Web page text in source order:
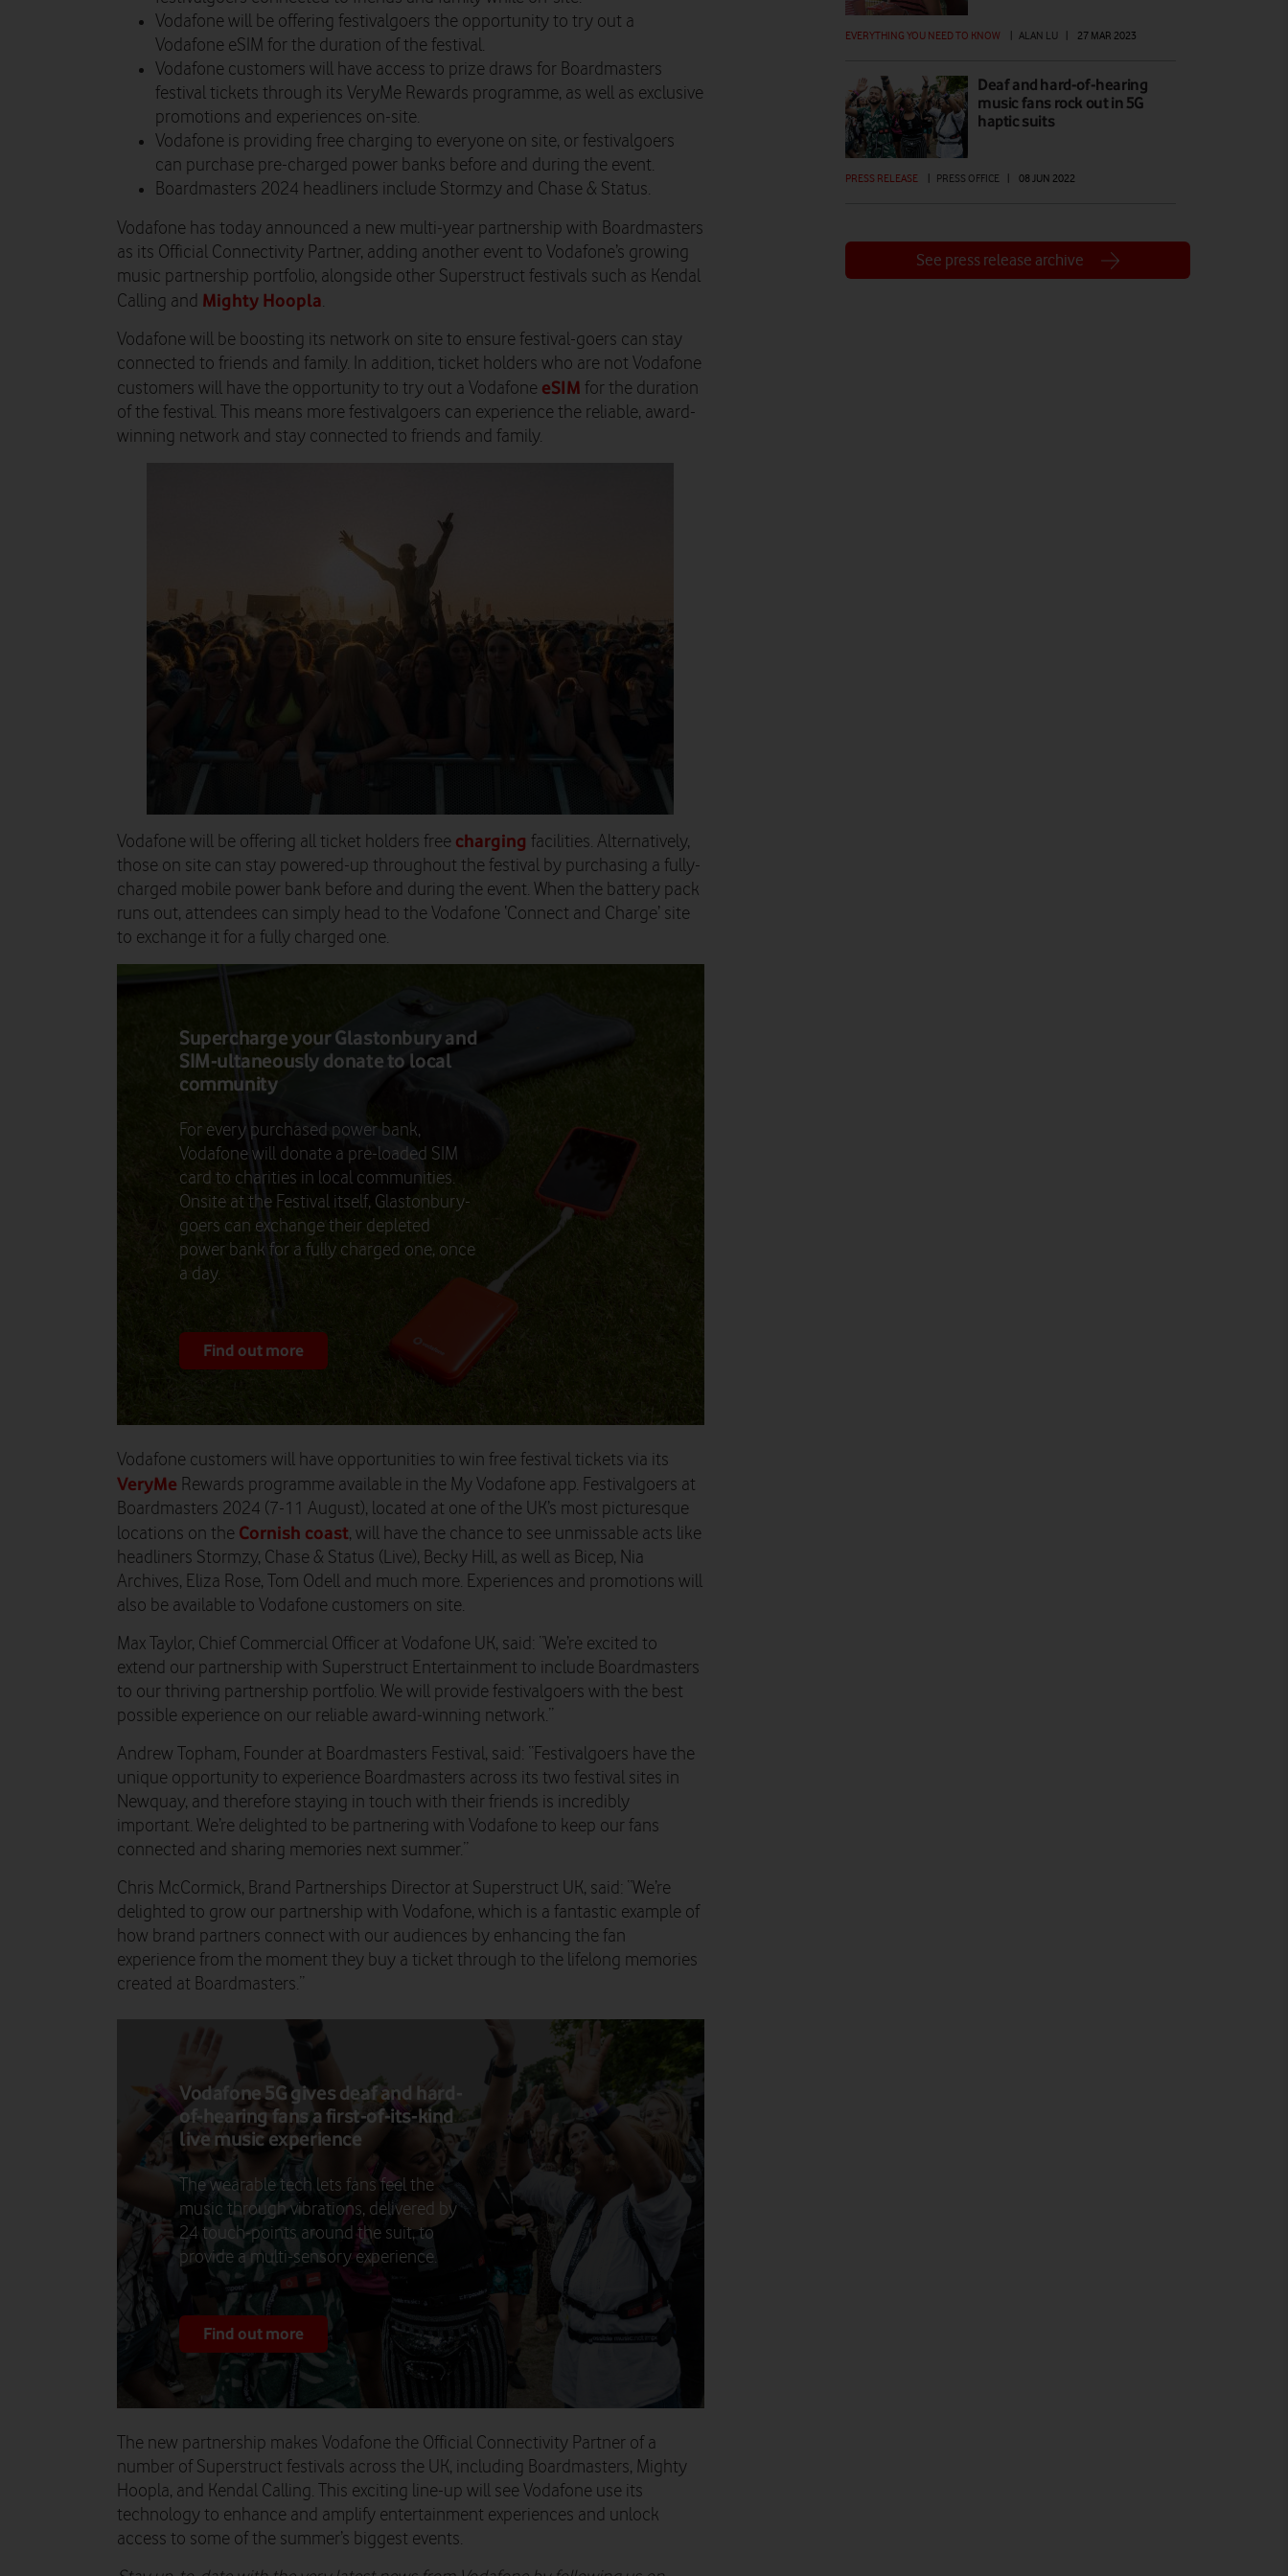
Vodafone will be offering festivalgoers the opportunity to try out a
Vodafone eSIM for the duration of the festival.
Vodafone customers will have access to ​prize draws for Boardmasters
festival tickets through its VeryMe Rewards programme, as well as exclusive
promotions and experiences on-site.
Vodafone is providing free charging to everyone on site, or festivalgoers
can purchase pre-charged power banks before and during the event.
Boardmasters 2024 headliners include Stormzy and Chase & Status.
Vodafone has today announced a new multi-year partnership with Boardmasters
as its Official Connectivity Partner, adding another event to Vodafone’s growing
music partnership portfolio, alongside other Superstruct festivals such as Kendal
Calling and Mighty Hoopla.
Vodafone will be boosting its network on site to ensure festival-goers can stay
connected to friends and family. In addition, ticket holders who are not Vodafone
customers will have the opportunity to try out a Vodafone eSIM for the duration
of the festival.
This means more festivalgoers can experience the reliable, award-
winning network and stay connected to friends and family.
Vodafone will be offering allticket holders free charging facilities. Alternatively,
those on site can stay powered-up throughout the festival by purchasing a fully-
charged mobile power bank before and during the event. When the battery pack
runs out, attendees can simply head to the Vodafone ‘Connect and Charge’ site
to exchange it for a fully charged one.
Supercharge your Glastonbury and
SIM-ultaneously donate to local
community
For every purchased power bank,
Vodafone will donate a pre-loaded SIM
card to charities in local communities.
Onsite at the Festival itself, Glastonbury-
goers can exchange their depleted
power bank for a fully charged one, once
a day.
Find out more
Vodafone customers will have opportunities to win freefestival tickets via its
VeryMe Rewards programme available in the My Vodafone app. Festivalgoers at
Boardmasters 2024 (7-11 August), located at one of the UK’s most picturesque
locations on the Cornish coast, will have the chance to see unmissable acts like
headliners Stormzy, Chase & Status (Live), Becky Hill, as well as Bicep, Nia
Archives, Eliza Rose, Tom Odell and much more. Experiences and promotions will
also be available to Vodafone customers on site.
Max Taylor, Chief Commercial Officer at Vodafone UK, said: “We’re excited to
extend our partnership with Superstruct Entertainment to include Boardmasters
to our thriving partnership portfolio. We will provide festivalgoers with the best
possible experience on our reliable award-winning network.”
Andrew Topham, Founder at Boardmasters Festival, said: “Festivalgoers have the
unique opportunity to experience Boardmasters across its two festival sites in
Newquay, and therefore staying in touch with their friends is incredibly
important. We’re delighted to be partnering with Vodafone to keep our fans
connected and sharing memories next summer.”
Chris McCormick, Brand Partnerships Director at Superstruct UK, said: “We’re
delighted to grow our partnership with Vodafone, which is a fantastic example of
how brand partners connect with our audiences by enhancing the fan
experience from the moment they buy a ticket through to the lifelong memories
created at Boardmasters.”
Vodafone 5G gives deaf and hard-
of-hearing fans a first-of-its-kind
live music experience
The wearable tech lets fans feel the
music through vibrations, delivered by
24 touch-points around the suit, to
provide a multi-sensory experience.
Find out more
The new partnership makes Vodafone the Official Connectivity Partner of a
number of Superstruct festivals across the UK, including Boardmasters, Mighty
Hoopla, and Kendal Calling. This exciting line-up will see Vodafone use its
technology to enhance and amplify entertainment experiences and unlock
access to some of the summer’s biggest events.
EVERYTHING YOU NEED TO KNOW ALAN LU 27 MAR 2023
Deaf and hard-of-hearing
music fans rock out in 5G
haptic suits
PRESS RELEASE | PRESS OFFICE | 08 JUN 2022
See press release archive